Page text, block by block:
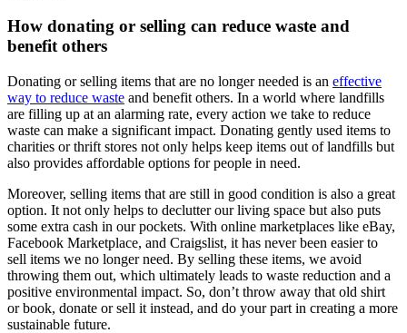
How donating or selling can reduce waste and
benefit others
Donating or selling items that are no longer needed is an effective
way to reduce waste and benefit others. In a world where landfills
are filling up at an alarming rate, every action we take to reduce
waste can make a significant impact. Donating gently used items to
charities or thrift stores not only helps keep items out of landfills but
also provides affordable options for people in need.
Moreover, selling items that are still in good condition is also a great
option. It not only helps to declutter our living space but also puts
some extra cash in our pockets. With online marketplaces like eBay,
Facebook Marketplace, and Craigslist, it has never been easier to
sell items we no longer need. By selling these items, we avoid
throwing them out, which ultimately leads to waste reduction and a
positive environmental impact. So, don’t throw away that old shirt
or book, donate or sell it instead, and do your part in creating a more
sustainable future.